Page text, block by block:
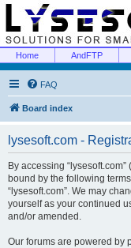
Home AndFTP
FAQ
Board index
lysesoft.com -
By accessing “lysesoft.com”
bound by the following
“lysesoft.com”. We may
yourself as your continued
and/or amended.
Our forums are powered by